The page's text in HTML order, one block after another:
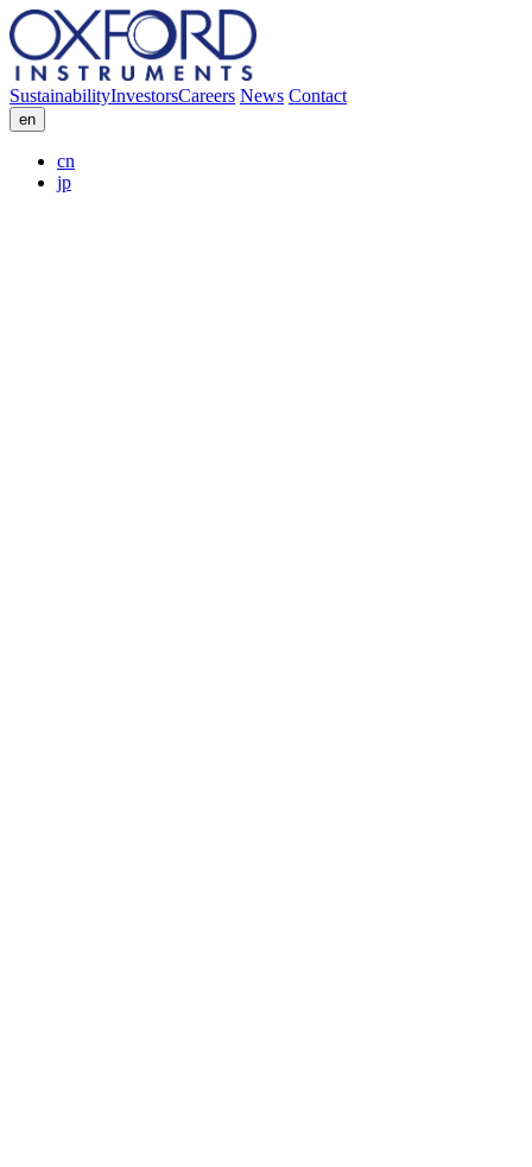
SustainabilityInvestorsCareers News Contact
en
cn
jp